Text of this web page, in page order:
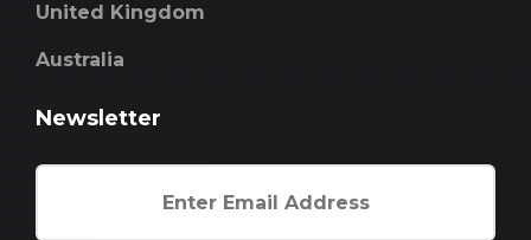
United Kingdom
Australia
Newsletter